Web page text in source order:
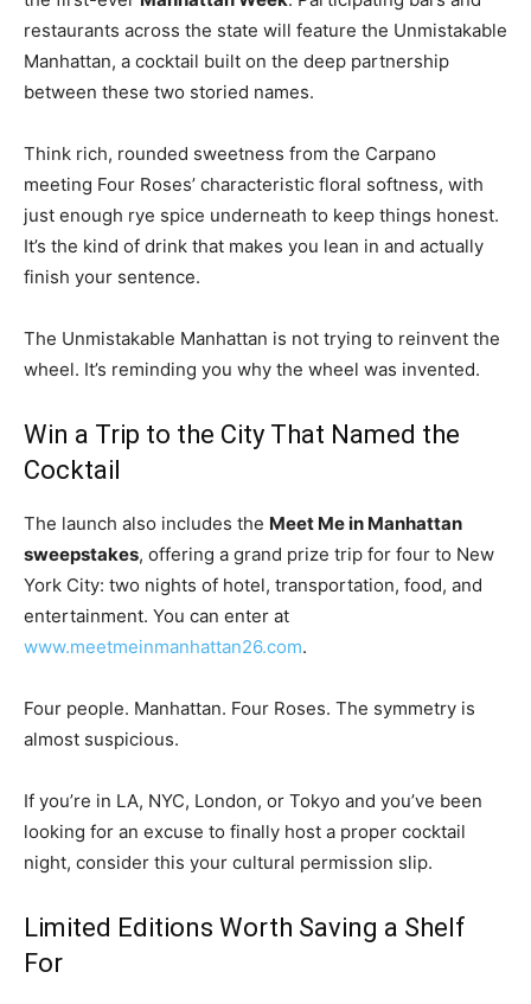
restaurants across the state will feature the Unmistakable
Manhattan, a cocktail built on the deep partnership
between these two storied names.
Think rich, rounded sweetness from the Carpano
meeting Four Roses’ characteristic floral softness, with
just enough rye spice underneath to keep things honest.
It’s the kind of drink that makes you lean in and actually
finish your sentence.
The Unmistakable Manhattan is not trying to reinvent the
wheel. It’s reminding you why the wheel was invented.
Win a Trip to the City That Named the
Cocktail
The launch also includes the Meet Me in Manhattan
sweepstakes, offering a grand prize trip for four to New
York City: two nights of hotel, transportation, food, and
entertainment. You can enter at
www.meetmeinmanhattan26.com.
Four people. Manhattan. Four Roses. The symmetry is
almost suspicious.
If you’re in LA, NYC, London, or Tokyo and you’ve been
looking for an excuse to finally host a proper cocktail
night, consider this your cultural permission slip.
Limited Editions Worth Saving a Shelf
For